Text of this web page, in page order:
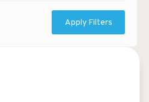
Apply Filters